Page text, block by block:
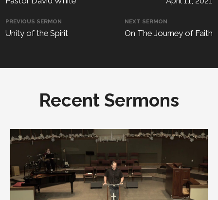
PREVIOUS SERMON
Unity of the Spirit
NEXT SERMON
On The Journey of Faith
Recent Sermons